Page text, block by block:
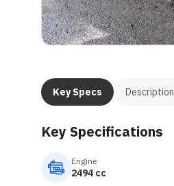
Key Specs Description
Key Specifications
Engine
2494 cc